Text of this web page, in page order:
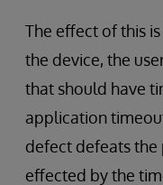
The effect of this
the device, the
that should have
application
defect defeats
effected by the